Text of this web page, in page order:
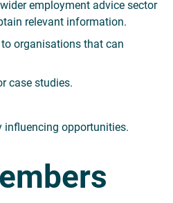
employment advice sector
relevant information.
organisations that can
case studies.
influencing opportunities.